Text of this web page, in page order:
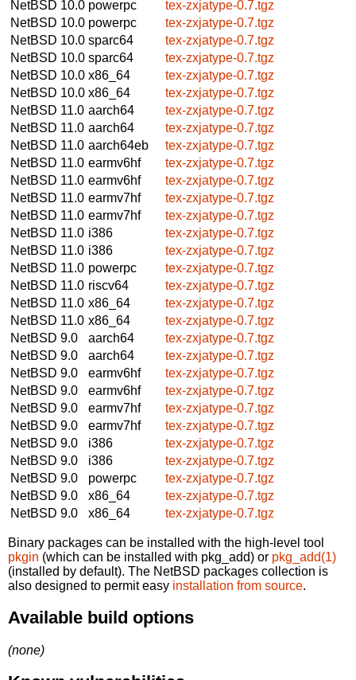
NetBSD 10.0 powerpc
tex-zxjatype-0.7.tgz
NetBSD 10.0 powerpc
tex-zxjatype-0.7.tgz
NetBSD 10.0 sparc64
tex-zxjatype-0.7.tgz
NetBSD 10.0 sparc64
tex-zxjatype-0.7.tgz
NetBSD 10.0 x86_64
tex-zxjatype-0.7.tgz
NetBSD 10.0 x86_64
tex-zxjatype-0.7.tgz
NetBSD 11.0 aarch64
tex-zxjatype-0.7.tgz
NetBSD 11.0 aarch64
tex-zxjatype-0.7.tgz
NetBSD 11.0 aarch64eb
tex-zxjatype-0.7.tgz
NetBSD 11.0 earmv6hf
tex-zxjatype-0.7.tgz
NetBSD 11.0 earmv6hf
tex-zxjatype-0.7.tgz
NetBSD 11.0 earmv7hf
tex-zxjatype-0.7.tgz
NetBSD 11.0 earmv7hf
tex-zxjatype-0.7.tgz
NetBSD 11.0 i386
tex-zxjatype-0.7.tgz
NetBSD 11.0 i386
tex-zxjatype-0.7.tgz
NetBSD 11.0 powerpc
tex-zxjatype-0.7.tgz
NetBSD 11.0 riscv64
tex-zxjatype-0.7.tgz
NetBSD 11.0 x86_64
tex-zxjatype-0.7.tgz
NetBSD 11.0 x86_64
tex-zxjatype-0.7.tgz
NetBSD 9.0
aarch64
tex-zxjatype-0.7.tgz
NetBSD 9.0
aarch64
tex-zxjatype-0.7.tgz
NetBSD 9.0
earmv6hf
tex-zxjatype-0.7.tgz
NetBSD 9.0
earmv6hf
tex-zxjatype-0.7.tgz
NetBSD 9.0
earmv7hf
tex-zxjatype-0.7.tgz
NetBSD 9.0
earmv7hf
tex-zxjatype-0.7.tgz
NetBSD 9.0
i386
tex-zxjatype-0.7.tgz
NetBSD 9.0
i386
tex-zxjatype-0.7.tgz
NetBSD 9.0
powerpc
tex-zxjatype-0.7.tgz
NetBSD 9.0
x86_64
tex-zxjatype-0.7.tgz
NetBSD 9.0
x86_64 tex-zxjatype-0.7.tgz
Binary packages can be installed with the high-level tool
pkgin (which can be installed with pkg_add) or pkg_add(1)
(installed by default). The NetBSD packages collection is
also designed to permit easy installation from source.
Available build options
(none)